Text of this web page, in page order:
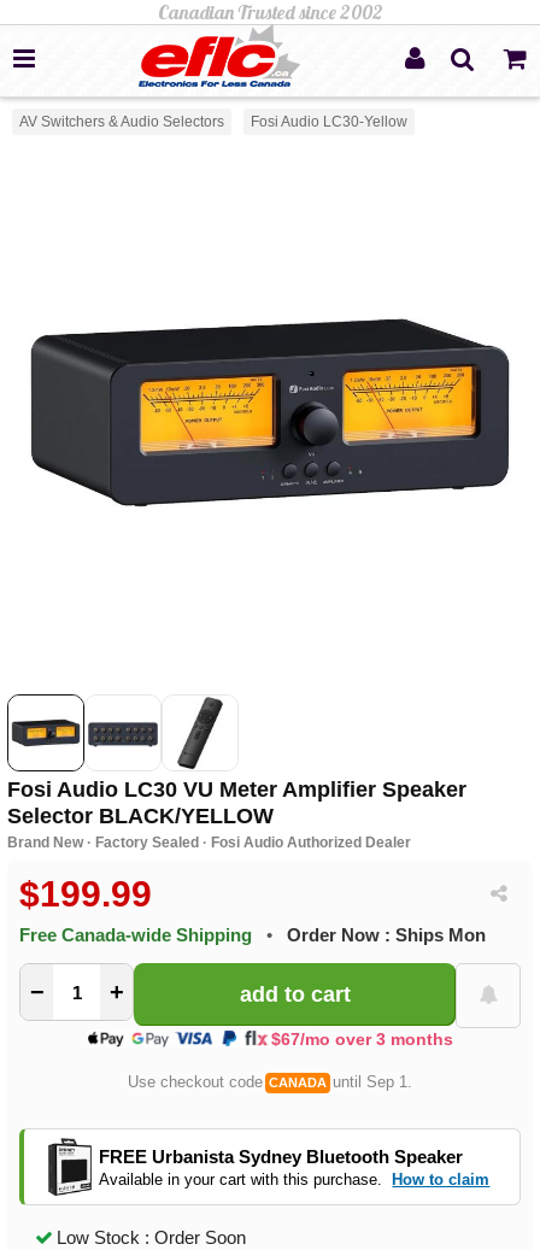
AV Switchers & Audio Selectors Fosi Audio LC30-Yellow
Fosi Audio LC30 VU Meter Amplifier Speaker
Selector BLACK/YELLOW
Brand New · Factory Sealed · Fosi Audio Authorized Dealer
$199.99
Free Canada-wide Shipping • Order Now : Ships Mon
− +
$67/mo over 3 months
Use checkout code CANADA until Sep 1.
FREE Urbanista Sydney Bluetooth Speaker
Available in your cart with this purchase. How to claim
Low Stock : Order Soon